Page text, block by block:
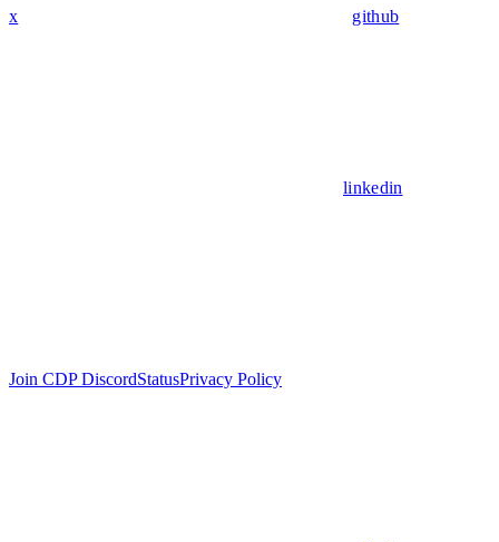
x github
linkedin
Join CDP DiscordStatusPrivacy Policy